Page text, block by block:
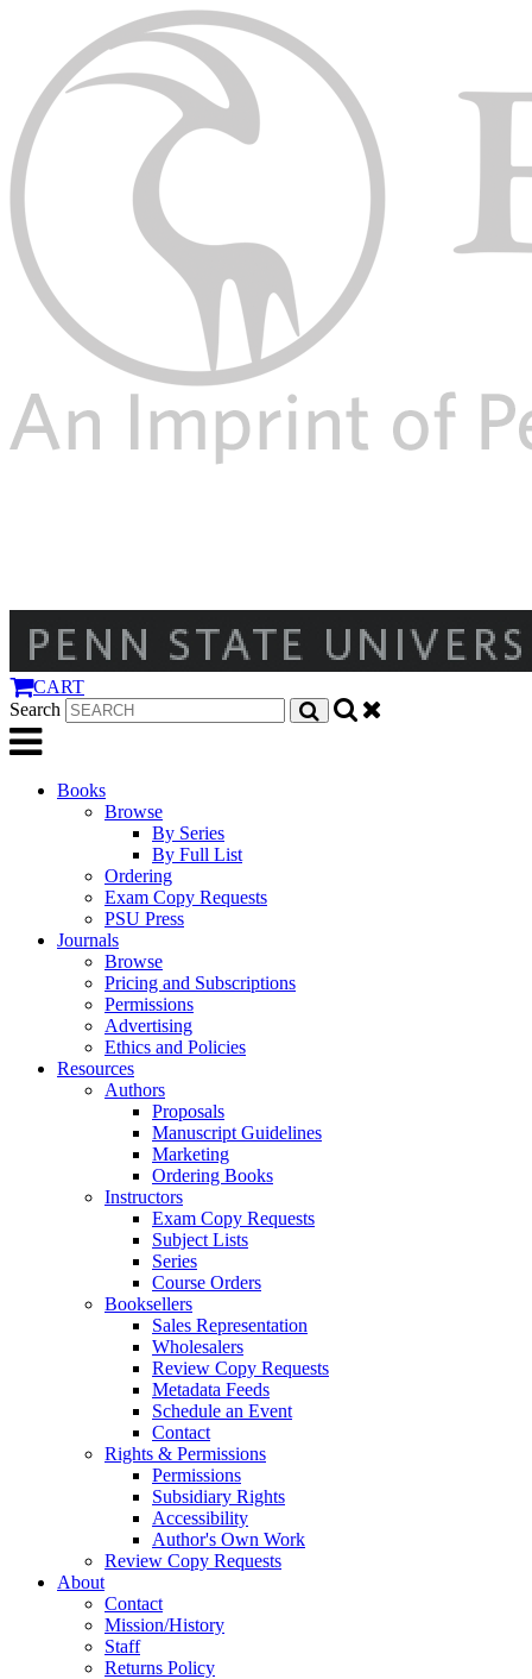
CART
Search
Books
Browse
By Series
By Full List
Ordering
Exam Copy Requests
PSU Press
Journals
Browse
Pricing and Subscriptions
Permissions
Advertising
Ethics and Policies
Resources
Authors
Proposals
Manuscript Guidelines
Marketing
Ordering Books
Instructors
Exam Copy Requests
Subject Lists
Series
Course Orders
Booksellers
Sales Representation
Wholesalers
Review Copy Requests
Metadata Feeds
Schedule an Event
Contact
Rights & Permissions
Permissions
Subsidiary Rights
Accessibility
Author's Own Work
Review Copy Requests
About
Contact
Mission/History
Staff
Returns Policy